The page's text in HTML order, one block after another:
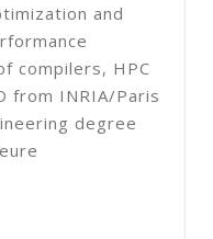
and
compilers, HPC
from INRIA/Paris
degree